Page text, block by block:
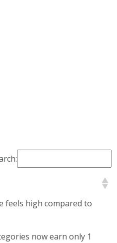
feels high compared to
now earn only 1